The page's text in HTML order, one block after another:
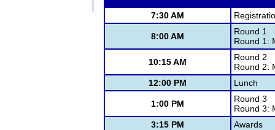
7:30 AM
8:00 AM
Round 1
Round 1:
10:15 AM
Round 2
Round 2:
12:00 PM
Lunch
1:00 PM
Round 3
Round 3:
3:15 PM
Awards